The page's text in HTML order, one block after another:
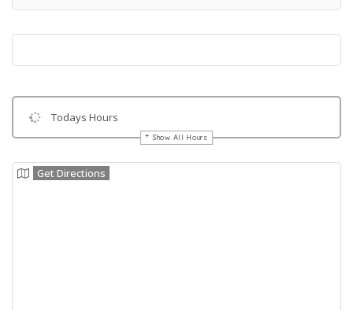
Todays Hours
Show All Hours
Get Directions